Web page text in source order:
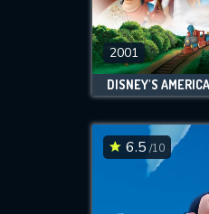
2001
6.5 /10